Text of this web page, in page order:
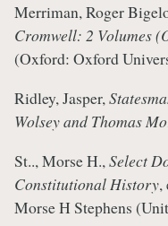
Merriman, Roger
Cromwell: 2 Volumes
(Oxford: Oxford
Ridley, Jasper,
Wolsey and Thomas
St.., Morse H., Select
Constitutional History,
Morse H Stephens